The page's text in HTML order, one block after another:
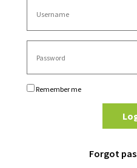
Remember me
Forgot